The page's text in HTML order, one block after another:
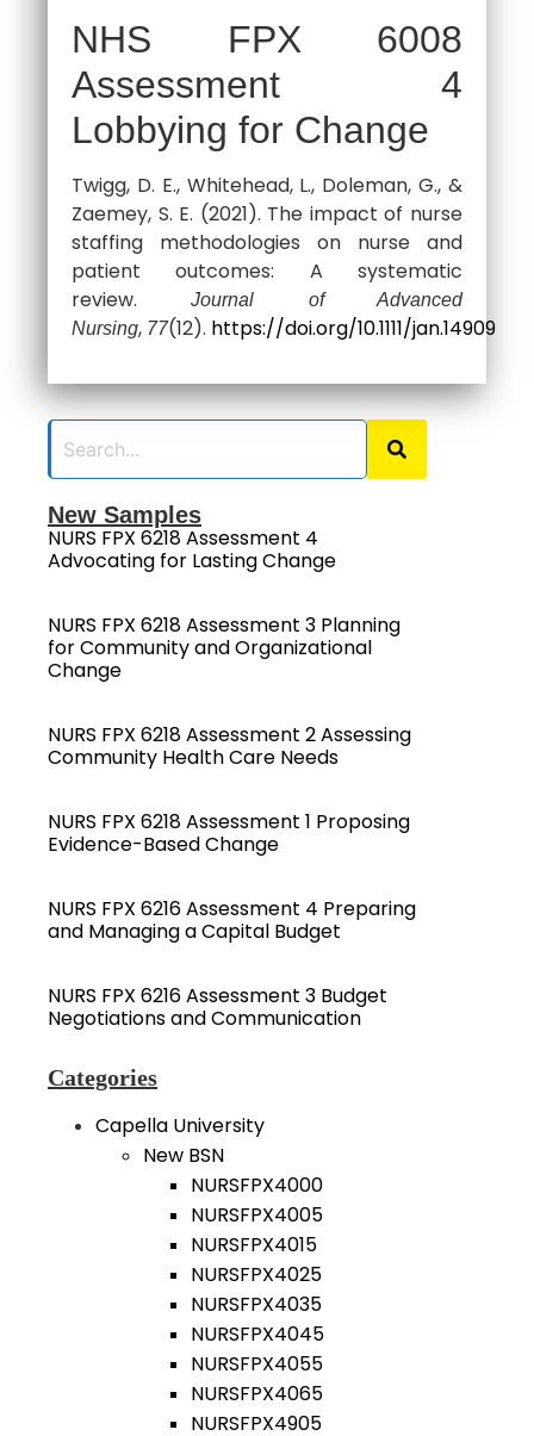
New Samples
NURS FPX 6218 Assessment 4
Advocating for Lasting Change
NURS FPX 6218 Assessment 3 Planning
for Community and Organizational
Change
NURS FPX 6218 Assessment 2 Assessing
Community Health Care Needs
NURS FPX 6218 Assessment 1 Proposing
Evidence-Based Change
NURS FPX 6216 Assessment 4 Preparing
and Managing a Capital Budget
NURS FPX 6216 Assessment 3 Budget
Negotiations and Communication
Categories
Capella University
New BSN
NURSFPX4000
NURSFPX4005
NURSFPX4015
NURSFPX4025
NURSFPX4035
NURSFPX4045
NURSFPX4055
NURSFPX4065
NURSFPX4905
NHS FPX 6008
Assessment 4
Lobbying for Change
Twigg, D. E., Whitehead, L., Doleman, G., &
Zaemey, S. E. (2021). The impact of nurse
staffing methodologies on nurse and
patient outcomes: A systematic
review.Journal of Advanced
Nursing, 77(12). https://doi.org/10.1111/jan.14909